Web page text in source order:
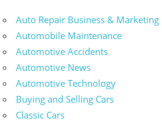
Auto Repair Business & Marketing
Automobile Maintenance
Automotive Accidents
Automotive News
Automotive Technology
Buying and Selling Cars
Classic Cars